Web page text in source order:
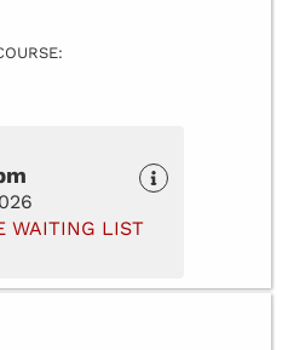
WAITING LIST